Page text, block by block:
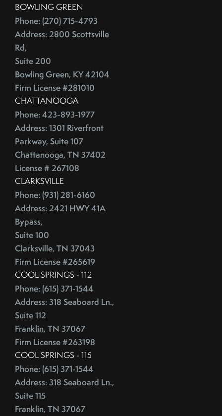
China
City Rankings
Cleaning
Cleaning,Furniture,Martha Stewart
Cleaning,Paint,Walls
Cleaning,Washing Machine,Front-Loading
Closing
Clothing
Clutter
CNNMoney
College Housing
Common Mistakes
Commuting
Competitive Real Estate Market
Condo Buying Guide
Condominiums
Congress
Consumer Reports
Consumer Spending
Contract Failure
Cooking
CoreLogic
Cost Of Living
Cost Vs Value
Country Christmas At The Gaylord Opryland Resort
Country Music Hall Of Fame & Museum
2016
February (4)
March (4)
April (2)
May (3)
June (1)
2015
January (1)
February (6)
March (3)
April (4)
May (4)
June (4)
July (5)
August (4)
September (5)
October (4)
2014
January (4)
February (4)
BOWLING GREEN
Phone: (270) 715-4793
Address: 2800 Scottsville
Rd,
Suite 200
Bowling Green, KY 42104
Firm License #281010
CHATTANOOGA
Phone: 423-893-1977
Address: 1301 Riverfront
Parkway, Suite 107
Chattanooga, TN 37402
License # 267108
CLARKSVILLE
Phone: (931) 281-6160
Address: 2421 HWY 41A
Bypass,
Suite 100
Clarksville, TN 37043
Firm License #265619
COOL SPRINGS - 112
Phone: (615) 371-1544
Address: 318 Seaboard Ln.,
Suite 112
Franklin, TN 37067
Firm License #263198
COOL SPRINGS - 115
Phone: (615) 371-1544
Address: 318 Seaboard Ln.,
Suite 115
Franklin, TN 37067